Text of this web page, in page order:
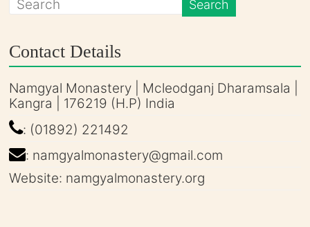
Contact Details
Namgyal Monastery | Mcleodganj Dharamsala |
Kangra | 176219 (H.P) India
: (01892) 221492
: namgyalmonastery@gmail.com
Website: namgyalmonastery.org